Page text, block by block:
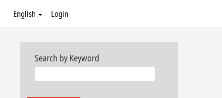
English Login
Search by Keyword